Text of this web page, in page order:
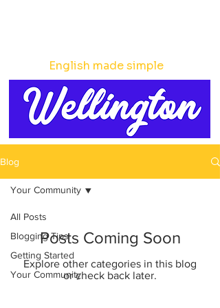
English made simple
Blog
All Posts
Blogging Tips
Getting Started
Your Community
Your Community
Posts Coming Soon
Explore other categories in this blog
or check back later.